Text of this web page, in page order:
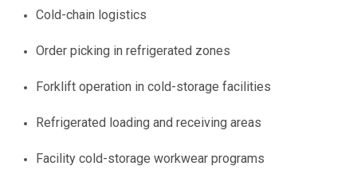
Cold-chain logistics
Order picking in refrigerated zones
Forklift operation in cold-storage facilities
Refrigerated loading and receiving areas
Facility cold-storage workwear programs